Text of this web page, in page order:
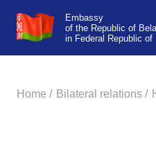
Embassy
of the Republic of
in Federal Republic of
Home / Bilateral relations /